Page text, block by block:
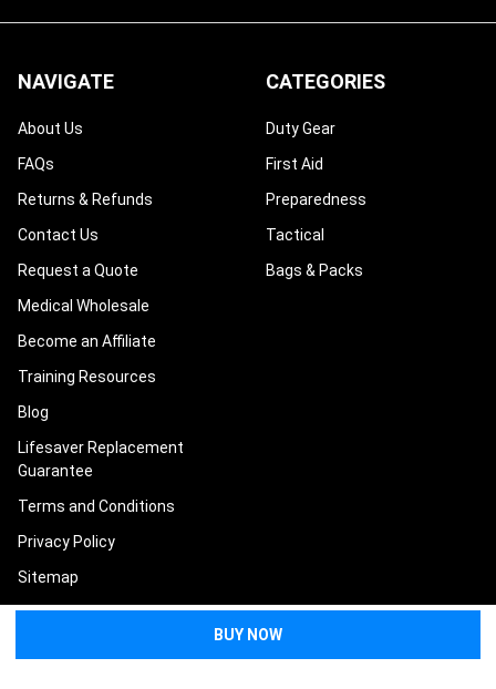
NAVIGATE
About Us
FAQs
Returns & Refunds
Contact Us
Request a Quote
Medical Wholesale
Become an Affiliate
Training Resources
Blog
Lifesaver Replacement
Guarantee
Terms and Conditions
Privacy Policy
Sitemap
CATEGORIES
Duty Gear
First Aid
Preparedness
Tactical
Bags & Packs